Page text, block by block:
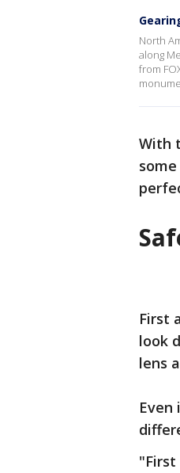
North
along
from
With
First
look
lens
Even